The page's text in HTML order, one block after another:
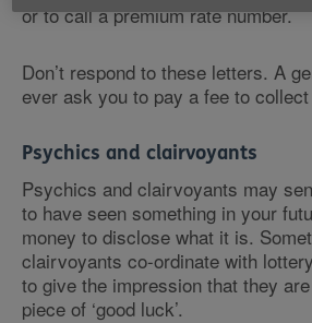
or to call a premium rate number.
Don’t respond to these letters. A
ever ask you to pay a fee to
Psychics and clairvoyants
Psychics and clairvoyants may
to have seen something in your
money to disclose what it is.
clairvoyants co-ordinate with
to give the impression that they are
piece of ‘good luck’.